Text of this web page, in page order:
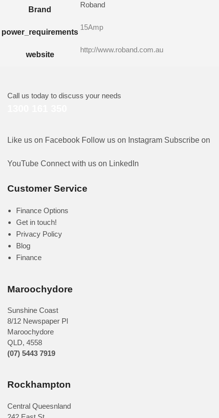
Brand
Roband
power_requirements
15Amp
website
http://www.roband.com.au
Call us today to discuss your needs
Like us on Facebook Follow us on Instagram Subscribe on
YouTube Connect with us on LinkedIn
Customer Service
Finance Options
Get in touch!
Privacy Policy
Blog
Finance
Maroochydore
Sunshine Coast
8/12 Newspaper Pl
Maroochydore
QLD, 4558
(07) 5443 7919
Rockhampton
Central Queesnland